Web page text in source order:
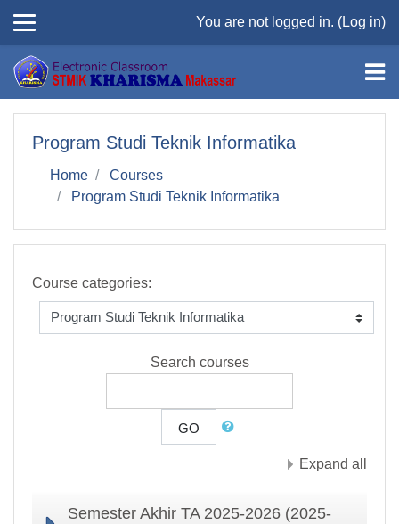
You are not logged in. (Log in)
Program Studi Teknik Informatika
Home
Courses
Program Studi Teknik Informatika
Course categories:
Search courses
GO
Expand all
Semester Akhir TA 2025-2026 (2025-